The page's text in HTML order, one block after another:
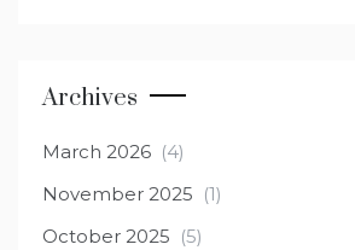
Archives
March 2026 (4)
November 2025 (1)
October 2025 (5)